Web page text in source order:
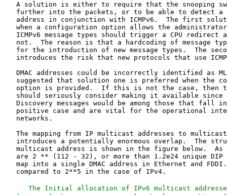
A solution is either to require that the snooping
further into the packets, or to be able to detect a
address in conjunction with ICMPv6.  The first
when a configuration option allows the
ICMPv6 message types should trigger a CPU redirect
not.  The reason is that a hardcoding of message
for the introduction of new message types.  The
introduces the risk that new protocols that use
DMAC addresses could be incorrectly identified as
suggested that solution one is preferred when the
option is provided.  If this is not the case, then
should seriously consider making it available since
Discovery messages would be among those that fall
positive case and are vital for the operational
   networks.
The mapping from IP multicast addresses to
introduces a potentially enormous overlap.  The
multicast address is shown in the figure below.  As
are 2 ** (112 - 32), or more than 1.2e24 unique DIP
map into a single DMAC address in Ethernet and
   compared to 2**5 in the case of IPv4.
The Initial allocation of IPv6 multicast